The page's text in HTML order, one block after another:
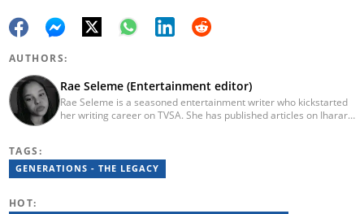
AUTHORS:
Rae Seleme (Entertainment editor)
Rae Seleme is a seasoned entertainment writer who kickstarted
her writing career on TVSA. She has published articles on Iharare,
of Advertising and a PGCE at Unisa. Email: contact@briefly.co.za
TAGS:
GENERATIONS - THE LEGACY
HOT: